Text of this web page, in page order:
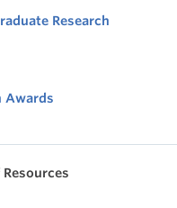
Research
Awards